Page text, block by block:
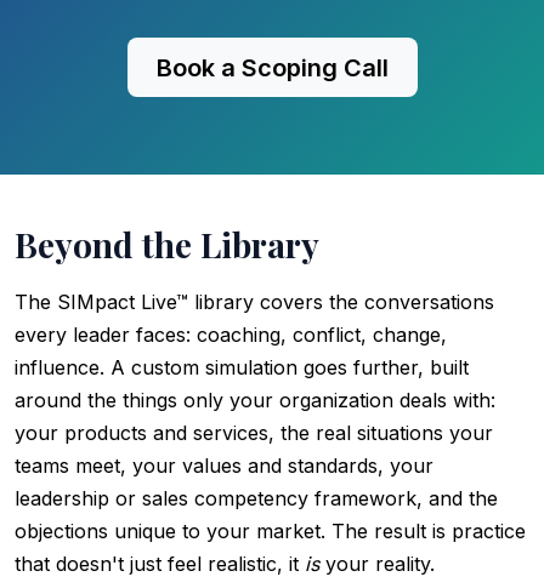
Book a Scoping Call
Beyond the Library
The SIMpact Live™ library covers the conversations
every leader faces: coaching, conflict, change,
influence. A custom simulation goes further, built
around the things only your organization deals with:
your products and services, the real situations your
teams meet, your values and standards, your
leadership or sales competency framework, and the
objections unique to your market. The result is practice
that doesn't just feel realistic, it isyour reality.